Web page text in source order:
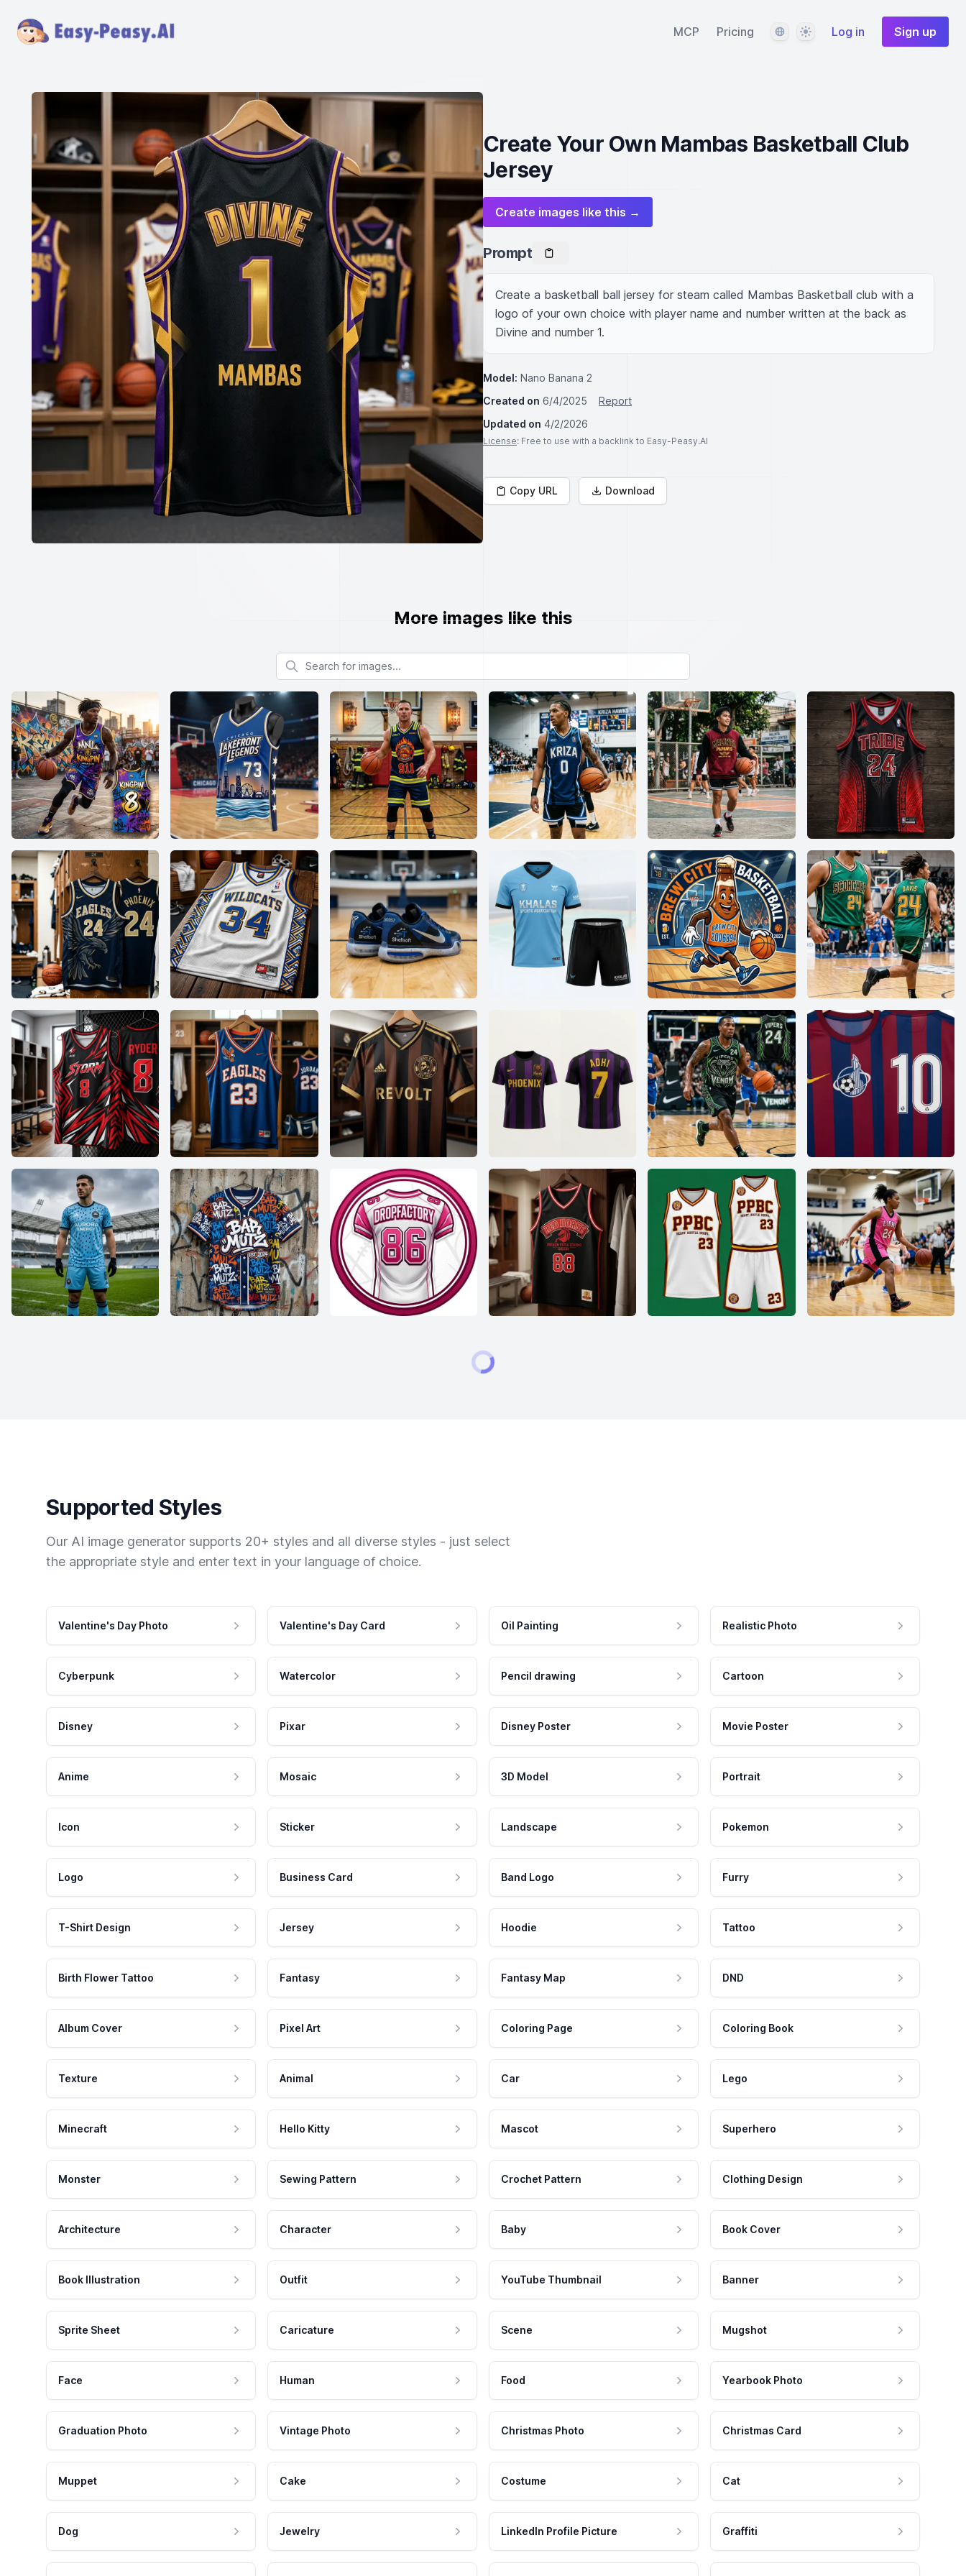
MCP Pricing LanguageThemeLog in Sign up
Create Your Own Mambas Basketball Club
Jersey
Create images like this →
Prompt
Create a basketball ball jersey for steam called Mambas Basketball club with a
logo of your own choice with player name and number written at the back as
Divine and number 1.
Model: Nano Banana 2
Created on 6/4/2025
Report
Updated on 4/2/2026
License: Free to use with a backlink to Easy-Peasy.AI
Copy URL Download
More images like this
Search for images
Supported Styles
Our AI image generator supports 20+ styles and all diverse styles - just select
the appropriate style and enter text in your language of choice.
Valentine's Day Photo Valentine's Day Card Oil Painting Realistic Photo
Cyberpunk Watercolor Pencil drawing Cartoon
Disney Pixar Disney Poster Movie Poster
Anime Mosaic 3D Model Portrait
Icon Sticker Landscape Pokemon
Logo Business Card Band Logo Furry
T-Shirt Design Jersey Hoodie Tattoo
Birth Flower Tattoo Fantasy Fantasy Map DND
Album Cover Pixel Art Coloring Page Coloring Book
Texture Animal Car Lego
Minecraft Hello Kitty Mascot Superhero
Monster Sewing Pattern Crochet Pattern Clothing Design
Architecture Character Baby Book Cover
Book Illustration Outfit YouTube Thumbnail Banner
Sprite Sheet Caricature Scene Mugshot
Face Human Food Yearbook Photo
Graduation Photo Vintage Photo Christmas Photo Christmas Card
Muppet Cake Costume Cat
Dog Jewelry LinkedIn Profile Picture Graffiti